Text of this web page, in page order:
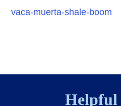
vaca-muerta-shale-boom
Helpful